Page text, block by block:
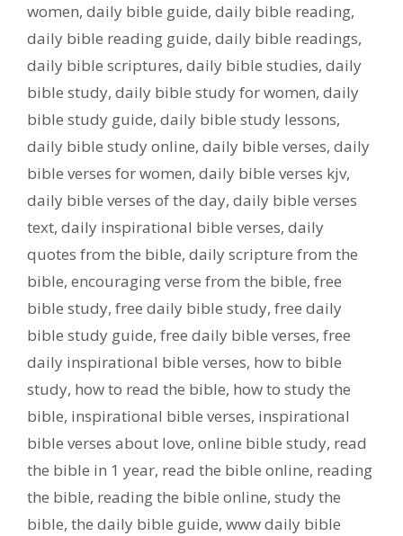
women, daily bible guide, daily bible reading,
daily bible reading guide, daily bible readings,
daily bible scriptures, daily bible studies, daily
bible study, daily bible study for women, daily
bible study guide, daily bible study lessons,
daily bible study online, daily bible verses, daily
bible verses for women, daily bible verses kjv,
daily bible verses of the day, daily bible verses
text, daily inspirational bible verses, daily
quotes from the bible, daily scripture from the
bible, encouraging verse from the bible, free
bible study, free daily bible study, free daily
bible study guide, free daily bible verses, free
daily inspirational bible verses, how to bible
study, how to read the bible, how to study the
bible, inspirational bible verses, inspirational
bible verses about love, online bible study, read
the bible in 1 year, read the bible online, reading
the bible, reading the bible online, study the
bible, the daily bible guide, www daily bible